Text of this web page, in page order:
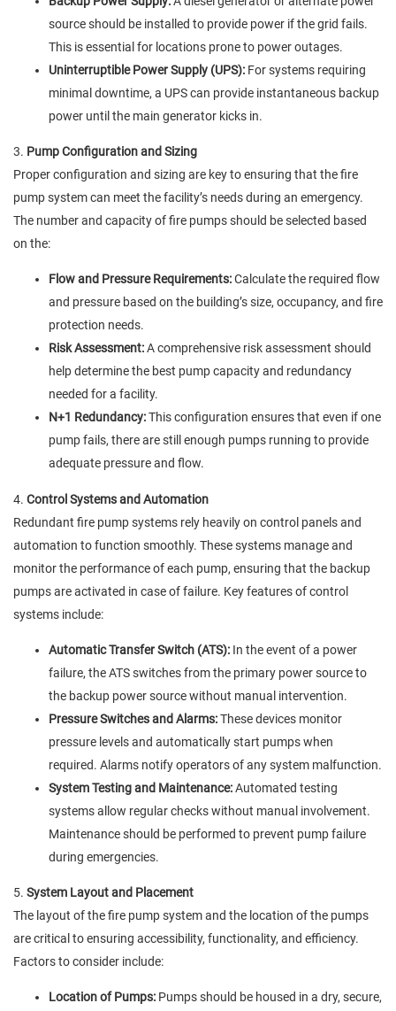
source should be installed to provide power if the grid fails.
This is essential for locations prone to power outages.
Uninterruptible Power Supply (UPS): For systems requiring
minimal downtime, a UPS can provide instantaneous backup
power until the main generator kicks in.
3. Pump Configuration and Sizing
Proper configuration and sizing are key to ensuring that the fire
pump system can meet the facility’s needs during an emergency.
The number and capacity of fire pumps should be selected based
on the:
Flow and Pressure Requirements:Calculate the required flow
and pressure based on the building’s size, occupancy, and fire
protection needs.
Risk Assessment:A comprehensive risk assessment should
help determine the best pump capacity and redundancy
needed for a facility.
N+1 Redundancy:This configuration ensures that even if one
pump fails, there are still enough pumps running to provide
adequate pressure and flow.
4. Control Systems and Automation
Redundant fire pump systems rely heavily on control panels and
automation to function smoothly. These systems manage and
monitor the performance of each pump, ensuring that the backup
pumps are activated in case of failure. Key features of control
systems include:
Automatic Transfer Switch (ATS): In the event of a power
failure, the ATS switches from the primary power source to
the backup power source without manual intervention.
Pressure Switches and Alarms:These devices monitor
pressure levels and automatically start pumps when
required. Alarms notify operators of any system malfunction.
System Testing and Maintenance:Automated testing
systems allow regular checks without manual involvement.
Maintenance should be performed to prevent pump failure
during emergencies.
5. System Layout and Placement
The layout of the fire pump system and the location of the pumps
are critical to ensuring accessibility, functionality, and efficiency.
Factors to consider include:
Location of Pumps: Pumps should be housed in a dry, secure,